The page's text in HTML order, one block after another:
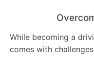
While becoming a
comes with